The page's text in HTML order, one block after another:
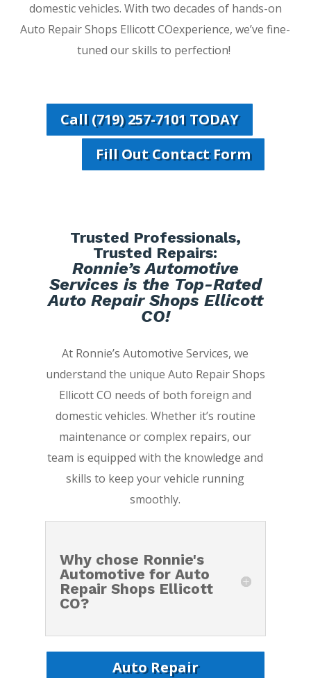
domestic vehicles. With two decades of hands-on
Auto Repair Shops Ellicott COexperience, we’ve fine-
tuned our skills to perfection!
Call (719) 257-7101 TODAY
Fill Out Contact Form
Trusted Professionals,
Trusted Repairs:
Ronnie’s Automotive
Services is the Top-Rated
Auto Repair Shops Ellicott
CO!
At Ronnie’s Automotive Services, we
understand the unique Auto Repair Shops
Ellicott CO needs of both foreign and
domestic vehicles. Whether it’s routine
maintenance or complex repairs, our
team is equipped with the knowledge and
skills to keep your vehicle running
smoothly.
Why chose Ronnie's
Automotive for Auto
Repair Shops Ellicott
CO?
Auto Repair